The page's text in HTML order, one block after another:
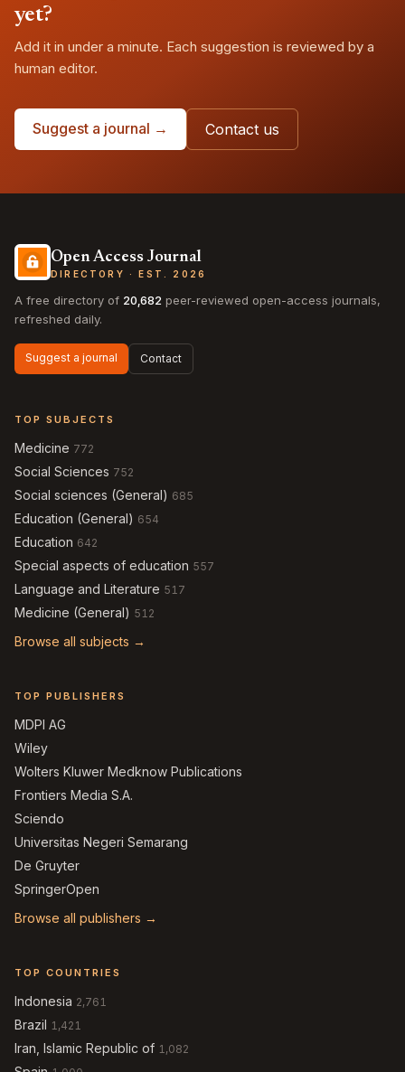
yet?
Add it in under a minute. Each suggestion is reviewed by a
human editor.
Suggest a journal → Contact us
Open Access Journal
DIRECTORY · EST. 2026
A free directory of 20,682 peer-reviewed open-access journals,
refreshed daily.
Suggest a journal Contact
TOP SUBJECTS
Medicine 772
Social Sciences 752
Social sciences (General) 685
Education (General) 654
Education 642
Special aspects of education 557
Language and Literature 517
Medicine (General) 512
Browse all subjects →
TOP PUBLISHERS
MDPI AG
Wiley
Wolters Kluwer Medknow Publications
Frontiers Media S.A.
Sciendo
Universitas Negeri Semarang
De Gruyter
SpringerOpen
Browse all publishers →
TOP COUNTRIES
Indonesia 2,761
Brazil 1,421
Iran, Islamic Republic of 1,082